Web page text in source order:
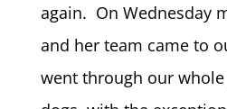
again. On Wednesday
and her team came to
went through our